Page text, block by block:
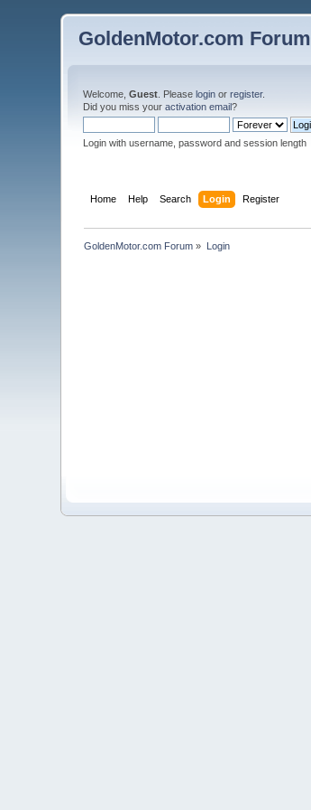
GoldenMotor.com Forum
Welcome,Guest . Pleaselogin orregister.
Did you miss youractivation email?
Login with username, password and session length
Home Help Search Login Register
GoldenMotor.com Forum » Login